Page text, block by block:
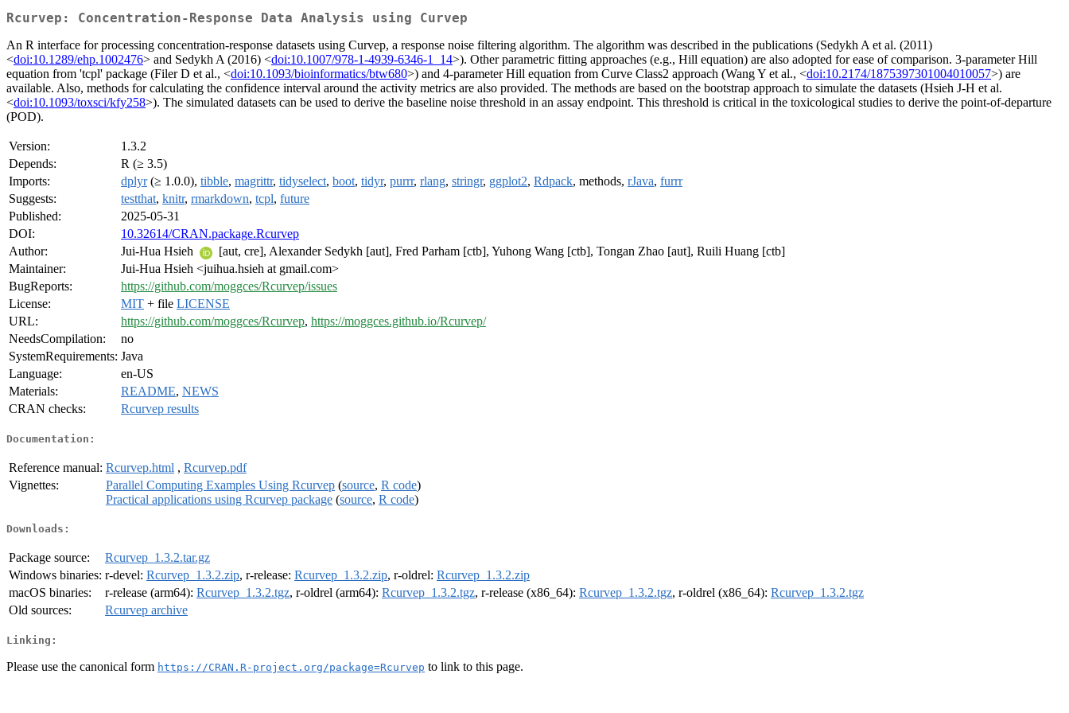
Rcurvep: Concentration-Response Data Analysis using Curvep
An R interface for processing concentration-response datasets using Curvep, a response noise filtering algorithm. The algorithm was described in the publications (Sedykh A et al. (2011)
<doi:10.1289/ehp.1002476> and Sedykh A (2016) <doi:10.1007/978-1-4939-6346-1_14>). Other parametric fitting approaches (e.g., Hill equation) are also adopted for ease of comparison. 3-parameter Hill
equation from 'tcpl' package (Filer D et al., <doi:10.1093/bioinformatics/btw680>) and 4-parameter Hill equation from Curve Class2 approach (Wang Y et al., <doi:10.2174/1875397301004010057>) are
available. Also, methods for calculating the confidence interval around the activity metrics are also provided. The methods are based on the bootstrap approach to simulate the datasets (Hsieh J-H et al.
<doi:10.1093/toxsci/kfy258>). The simulated datasets can be used to derive the baseline noise threshold in an assay endpoint. This threshold is critical in the toxicological studies to derive the point-of-departure
(POD).
Version:
1.3.2
Depends:
R (≥ 3.5)
Imports:
dplyr(≥ 1.0.0), tibble, magrittr, tidyselect, boot, tidyr, purrr, rlang, stringr, ggplot2, Rdpack, methods, rJava, furrr
Suggests:
testthat, knitr, rmarkdown, tcpl, future
Published:
2025-05-31
DOI:
10.32614/CRAN.package.Rcurvep
Author:
Jui-Hua Hsieh
[aut, cre], Alexander Sedykh [aut], Fred Parham [ctb], Yuhong Wang [ctb], Tongan Zhao [aut], Ruili Huang [ctb]
Maintainer:
Jui-Hua Hsieh <juihua.hsieh at gmail.com>
BugReports:
https://github.com/moggces/Rcurvep/issues
License:
MIT + file LICENSE
URL:
https://github.com/moggces/Rcurvep, https://moggces.github.io/Rcurvep/
NeedsCompilation:
no
SystemRequirements: Java
Language:
en-US
Materials:
README, NEWS
CRAN checks:
Rcurvep results
Documentation:
Reference manual: Rcurvep.html , Rcurvep.pdf
Vignettes:
Parallel Computing Examples Using Rcurvep (source, R code)
Practical applications using Rcurvep package (source, R code)
Downloads:
Package source:
Rcurvep_1.3.2.tar.gz
Windows binaries: r-devel: Rcurvep_1.3.2.zip, r-release: Rcurvep_1.3.2.zip, r-oldrel: Rcurvep_1.3.2.zip
macOS binaries:
r-release (arm64): Rcurvep_1.3.2.tgz, r-oldrel (arm64): Rcurvep_1.3.2.tgz, r-release (x86_64): Rcurvep_1.3.2.tgz, r-oldrel (x86_64): Rcurvep_1.3.2.tgz
Old sources:
Rcurvep archive
Linking:
Please use the canonical form https://CRAN.R-project.org/package=Rcurvep to link to this page.